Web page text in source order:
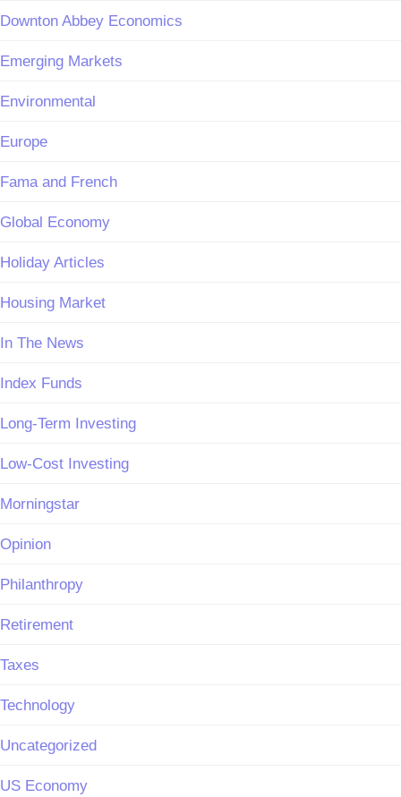
Downton Abbey Economics
Emerging Markets
Environmental
Europe
Fama and French
Global Economy
Holiday Articles
Housing Market
In The News
Index Funds
Long-Term Investing
Low-Cost Investing
Morningstar
Opinion
Philanthropy
Retirement
Taxes
Technology
Uncategorized
US Economy